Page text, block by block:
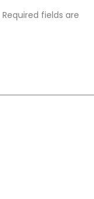
Required fields are